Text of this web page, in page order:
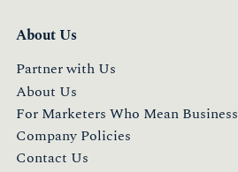
About Us
Partner with Us
About Us
For Marketers Who Mean Business
Company Policies
Contact Us